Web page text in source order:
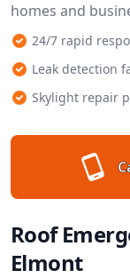
homes and
24/7 rapid
Leak detection
Skylight repair
Roof
Elmont